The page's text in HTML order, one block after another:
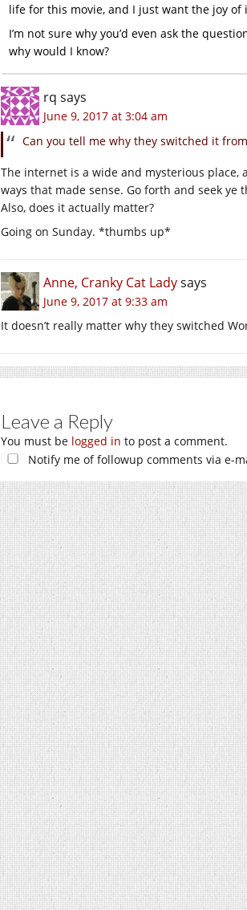
life for this movie, and I just want the joy of
I’m not sure why you’d even ask the
why would I know?
rq says
June 9, 2017 at 3:04 am
Can you tell me why they switched it from
The internet is a wide and mysterious place,
ways that made sense. Go forth and seek ye
Also, does it actually matter?
Going on Sunday. *thumbs up*
Anne, Cranky Cat Ladysays
June 9, 2017 at 9:33 am
It doesn’t really matter why they switched
Leave a Reply
You must be logged in to post a comment.
Notify me of followup comments via e-